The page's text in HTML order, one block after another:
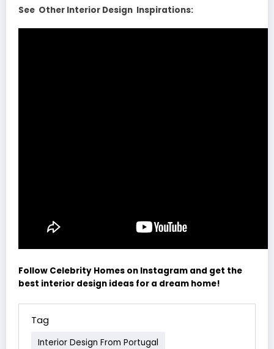
See Other Interior Design Inspirations:
Follow Celebrity Homes on Instagram and get the
best interior design ideas for a dream home!
Tag
Interior Design From Portugal